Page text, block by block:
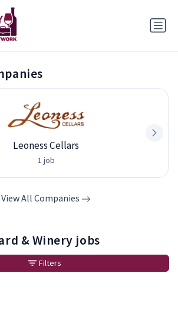
Leoness Cellars
1 job
View All Companies
& Winery jobs
Filters